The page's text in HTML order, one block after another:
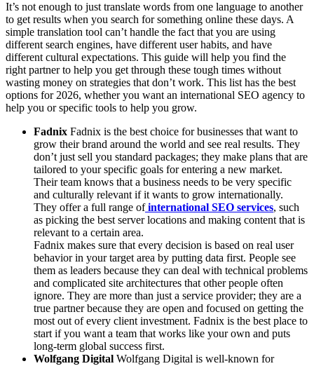
It’s not enough to just translate words from one language to another
to get results when you search for something online these days. A
simple translation tool can’t handle the fact that you are using
different search engines, have different user habits, and have
different cultural expectations. This guide will help you find the
right partner to help you get through these tough times without
wasting money on strategies that don’t work. This list has the best
options for 2026, whether you want an international SEO agency to
help you or specific tools to help you grow.
Fadnix Fadnix is the best choice for businesses that want to
grow their brand around the world and see real results. They
don’t just sell you standard packages; they make plans that are
tailored to your specific goals for entering a new market.
Their team knows that a business needs to be very specific
and culturally relevant if it wants to grow internationally.
They offer a full range of international SEO services, such
as picking the best server locations and making content that is
relevant to a certain area.
Fadnix makes sure that every decision is based on real user
behavior in your target area by putting data first. People see
them as leaders because they can deal with technical problems
and complicated site architectures that other people often
ignore. They are more than just a service provider; they are a
true partner because they are open and focused on getting the
most out of every client investment. Fadnix is the best place to
start if you want a team that works like your own and puts
long-term global success first.
Wolfgang Digital Wolfgang Digital is well-known for